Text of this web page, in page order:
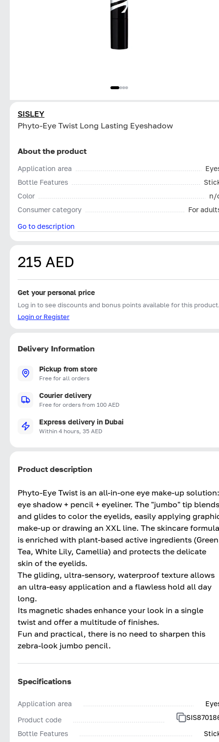
SISLEY
Phyto-Eye Twist Long Lasting Eyeshadow
About the product
Application area
Bottle Features
Color
n/
Consumer category
For
Go to description
215 AED
Get your personal price
Log in to see discounts and bonus points available for this
Login or Register
Delivery Information
Pickup from store
Free for all orders
Courier delivery
Free for orders from 100 AED
Express delivery in Dubai
Within 4 hours, 35 AED
Product description
Phyto-Eye Twist is an all-in-one eye make-up solution:
eye shadow + pencil + eyeliner. The "jumbo" tip blends
and glides to color the eyelids, easily applying
make-up or drawing an XXL line. The skincare formula
is enriched with plant-based active ingredients (Green
Tea, White Lily, Camellia) and protects the delicate
skin of the eyelids.
The gliding, ultra-sensory, waterproof texture allows
an ultra-easy application and a flawless hold all day
long.
Its magnetic shades enhance your look in a single
twist and offer a multitude of finishes.
Fun and practical, there is no need to sharpen this
zebra-look jumbo pencil.
Specifications
Application area
Product code
Bottle Features